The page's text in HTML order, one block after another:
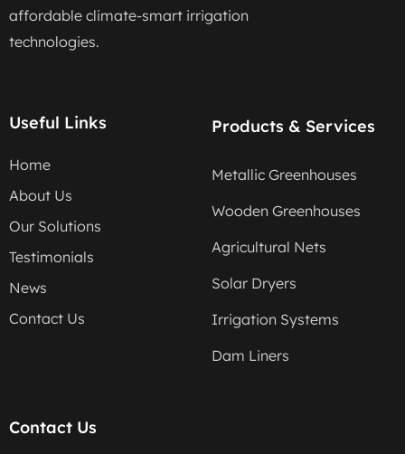
affordable climate-smart irrigation
technologies.
Useful Links
Home
About Us
Our Solutions
Testimonials
News
Contact Us
Products & Services
Metallic Greenhouses
Wooden Greenhouses
Agricultural Nets
Solar Dryers
Irrigation Systems
Dam Liners
Contact Us